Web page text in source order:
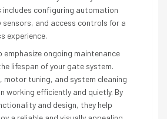
configuring automation
and access controls for a
experience.
emphasize ongoing maintenance
lifespan of your gate system.
motor tuning, and system cleaning
working efficiently and quietly. By
and design, they help